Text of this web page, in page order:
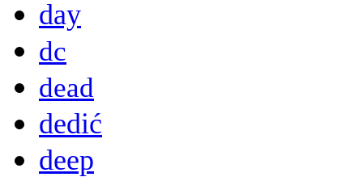
day
dc
dead
dedić
deep